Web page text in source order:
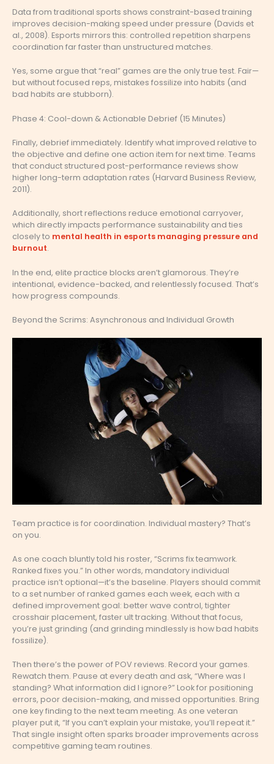
Data from traditional sports shows constraint-based training
improves decision-making speed under pressure (Davids et
al., 2008). Esports mirrors this: controlled repetition sharpens
coordination far faster than unstructured matches.
Yes, some argue that “real” games are the only true test. Fair—
but without focused reps, mistakes fossilize into habits (and
bad habits are stubborn).
Phase 4: Cool-down & Actionable Debrief (15 Minutes)
Finally, debrief immediately. Identify what improved relative to
the objective and define one action item for next time. Teams
that conduct structured post-performance reviews show
higher long-term adaptation rates (Harvard Business Review,
2011).
Additionally, short reflections reduce emotional carryover,
which directly impacts performance sustainability and ties
closely to mental health in esports managing pressure and
burnout.
In the end, elite practice blocks aren’t glamorous. They’re
intentional, evidence-backed, and relentlessly focused. That’s
how progress compounds.
Beyond the Scrims: Asynchronous and Individual Growth
Team practice is for coordination. Individual mastery? That’s
on you.
As one coach bluntly told his roster, “Scrims fix teamwork.
Ranked fixes you.” In other words, mandatory individual
practice isn’t optional—it’s the baseline. Players should commit
to a set number of ranked games each week, each with a
defined improvement goal: better wave control, tighter
crosshair placement, faster ult tracking. Without that focus,
you’re just grinding (and grinding mindlessly is how bad habits
fossilize).
Then there’s the power of POV reviews. Record your games.
Rewatch them. Pause at every death and ask, “Where was I
standing? What information did I ignore?” Look for positioning
errors, poor decision-making, and missed opportunities. Bring
one key finding to the next team meeting. As one veteran
player put it, “If you can’t explain your mistake, you’ll repeat it.”
That single insight often sparks broader improvements across
competitive gaming team routines.